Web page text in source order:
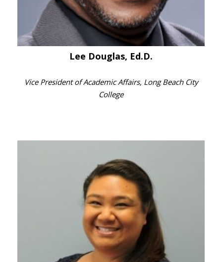
Lee Douglas, Ed.D.
Vice President of Academic Affairs, Long Beach City
College